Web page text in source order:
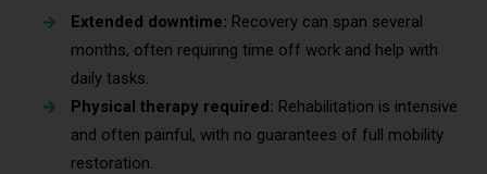
Extended downtime: Recovery can span several
months, often requiring time off work and help with
daily tasks.
Physical therapy required: Rehabilitation is intensive
and often painful, with no guarantees of full mobility
restoration.